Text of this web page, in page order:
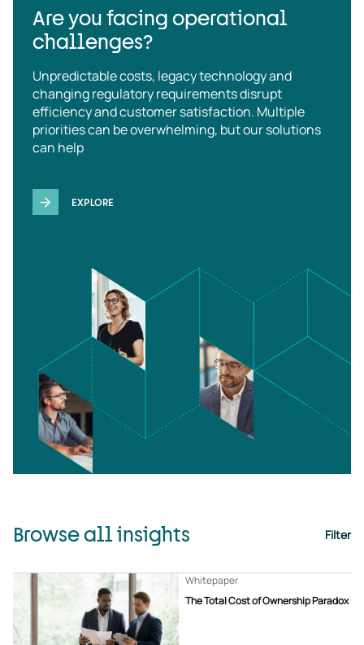
Are you facing operational
challenges?
Unpredictable costs, legacy technology and
changing regulatory requirements disrupt
efficiency and customer satisfaction. Multiple
priorities can be overwhelming, but our solutions
can help
EXPLORE
Browse all insights Filter
The Total Cost of Ownership Paradox
Whitepaper